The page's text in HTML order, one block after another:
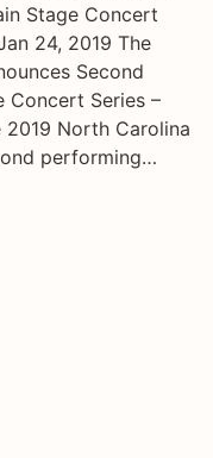
Stage Concert
24, 2019 The
Second
Concert Series –
2019 North Carolina
performing…